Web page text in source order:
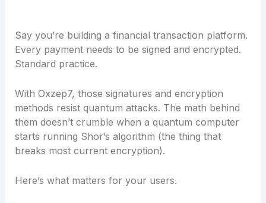
Say you’re building a financial transaction platform.
Every payment needs to be signed and encrypted.
Standard practice.
With Oxzep7, those signatures and encryption
methods resist quantum attacks. The math behind
them doesn’t crumble when a quantum computer
starts running Shor’s algorithm (the thing that
breaks most current encryption).
Here’s what matters for your users.